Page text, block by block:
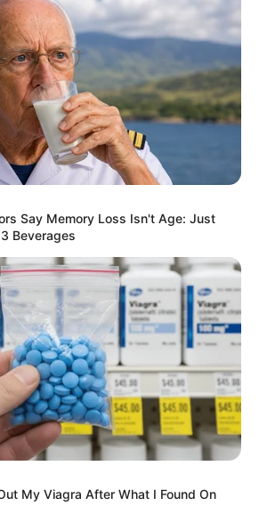
& More
Mother: Not Known
Father: Not Known
Sister: Not Known
Unmarried
Not Known
Not Known
for those wanting to
in business. With immense
Say Memory Loss Isn't Age: Just
Beverages
My Viagra After What I Found On